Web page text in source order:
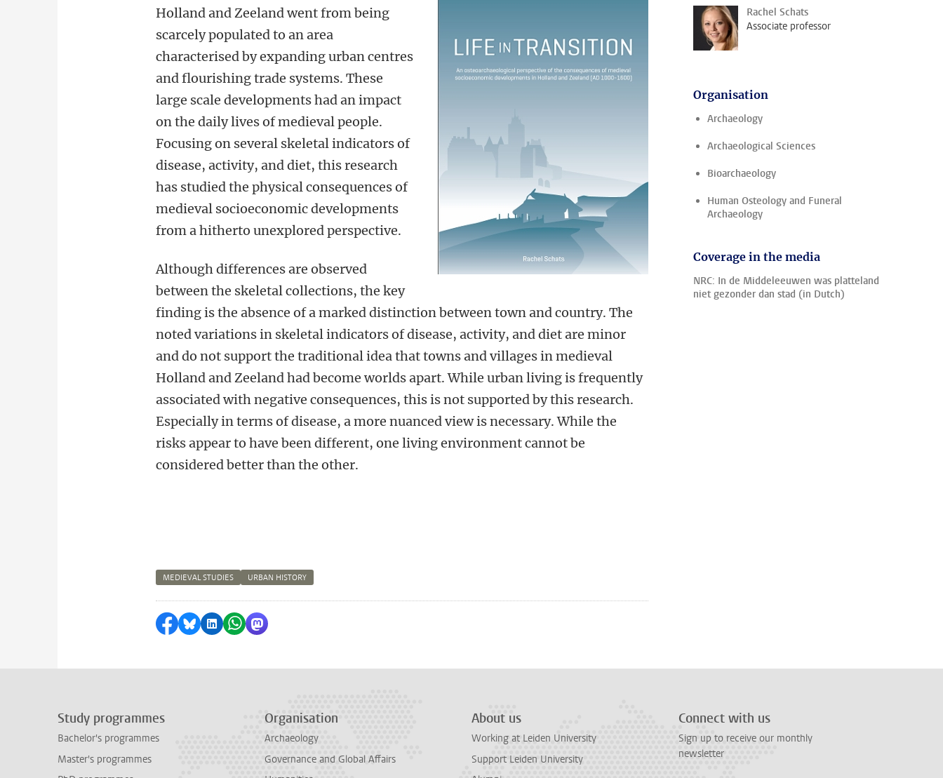
Holland and Zeeland went from being
scarcely populated to an area
characterised by expanding urban centres
and flourishing trade systems. These
large scale developments had an impact
on the daily lives of medieval people.
Focusing on several skeletal indicators of
disease, activity, and diet, this research
has studied the physical consequences of
medieval socioeconomic developments
from a hitherto unexplored perspective.
Although differences are observed
between the skeletal collections, the key
finding is the absence of a marked distinction between town and country. The
noted variations in skeletal indicators of disease, activity, and diet are minor
and do not support the traditional idea that towns and villages in medieval
Holland and Zeeland had become worlds apart. While urban living is frequently
associated with negative consequences, this is not supported by this research.
Especially in terms of disease, a more nuanced view is necessary. While the
risks appear to have been different, one living environment cannot be
considered better than the other.
MEDIEVAL STUDIES URBAN HISTORY
Share on Facebook
Share by Bluesky
Share on LinkedIn
Share by WhatsApp
Share by Mastodon
Rachel Schats
Associate professor
Organisation
Archaeology
Archaeological Sciences
Bioarchaeology
Human Osteology and Funeral
Archaeology
Coverage in the media
NRC: In de Middeleeuwen was platteland
niet gezonder dan stad (in Dutch)
Study programmes
Bachelor's programmes
Master's programmes
Organisation
Archaeology
Governance and Global Affairs
About us
Working at Leiden University
Support Leiden University
Connect with us
Sign up to receive our monthly
newsletter